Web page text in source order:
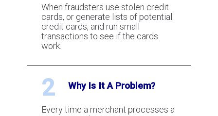
How to win a chargeback?
What is Two Factor Authentication
What is Visa and MasterCard
Chargeback Arbitration?
When fraudsters use stolen credit
cards, or generate lists of potential
credit cards, and run small
transactions to see if the cards
work.
2 Why Is It A Problem?
Every time a merchant processes a